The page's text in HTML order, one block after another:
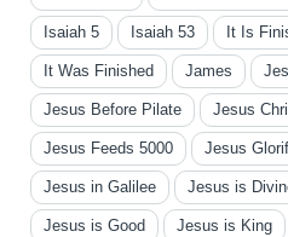
Isaiah 5 Isaiah 53 It Is
It Was Finished James
Jesus Before Pilate Jesus
Jesus Feeds 5000 Jesus
Jesus in Galilee Jesus is
Jesus is Good Jesus is King